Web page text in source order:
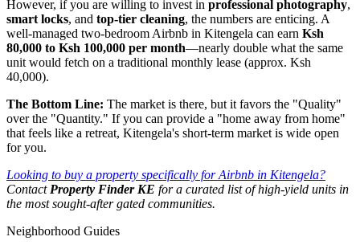
However, if you are willing to invest in professional photography,
smart locks, and top-tier cleaning, the numbers are enticing. A
well-managed two-bedroom Airbnb in Kitengela can earn Ksh
80,000 to Ksh 100,000 per month—nearly double what the same
unit would fetch on a traditional monthly lease (approx. Ksh
40,000).
The Bottom Line: The market is there, but it favors the "Quality"
over the "Quantity." If you can provide a "home away from home"
that feels like a retreat, Kitengela's short-term market is wide open
for you.
Looking to buy a property specifically for Airbnb in Kitengela?
Contact Property Finder KE for a curated list of high-yield units in
the most sought-after gated communities.
Neighborhood Guides